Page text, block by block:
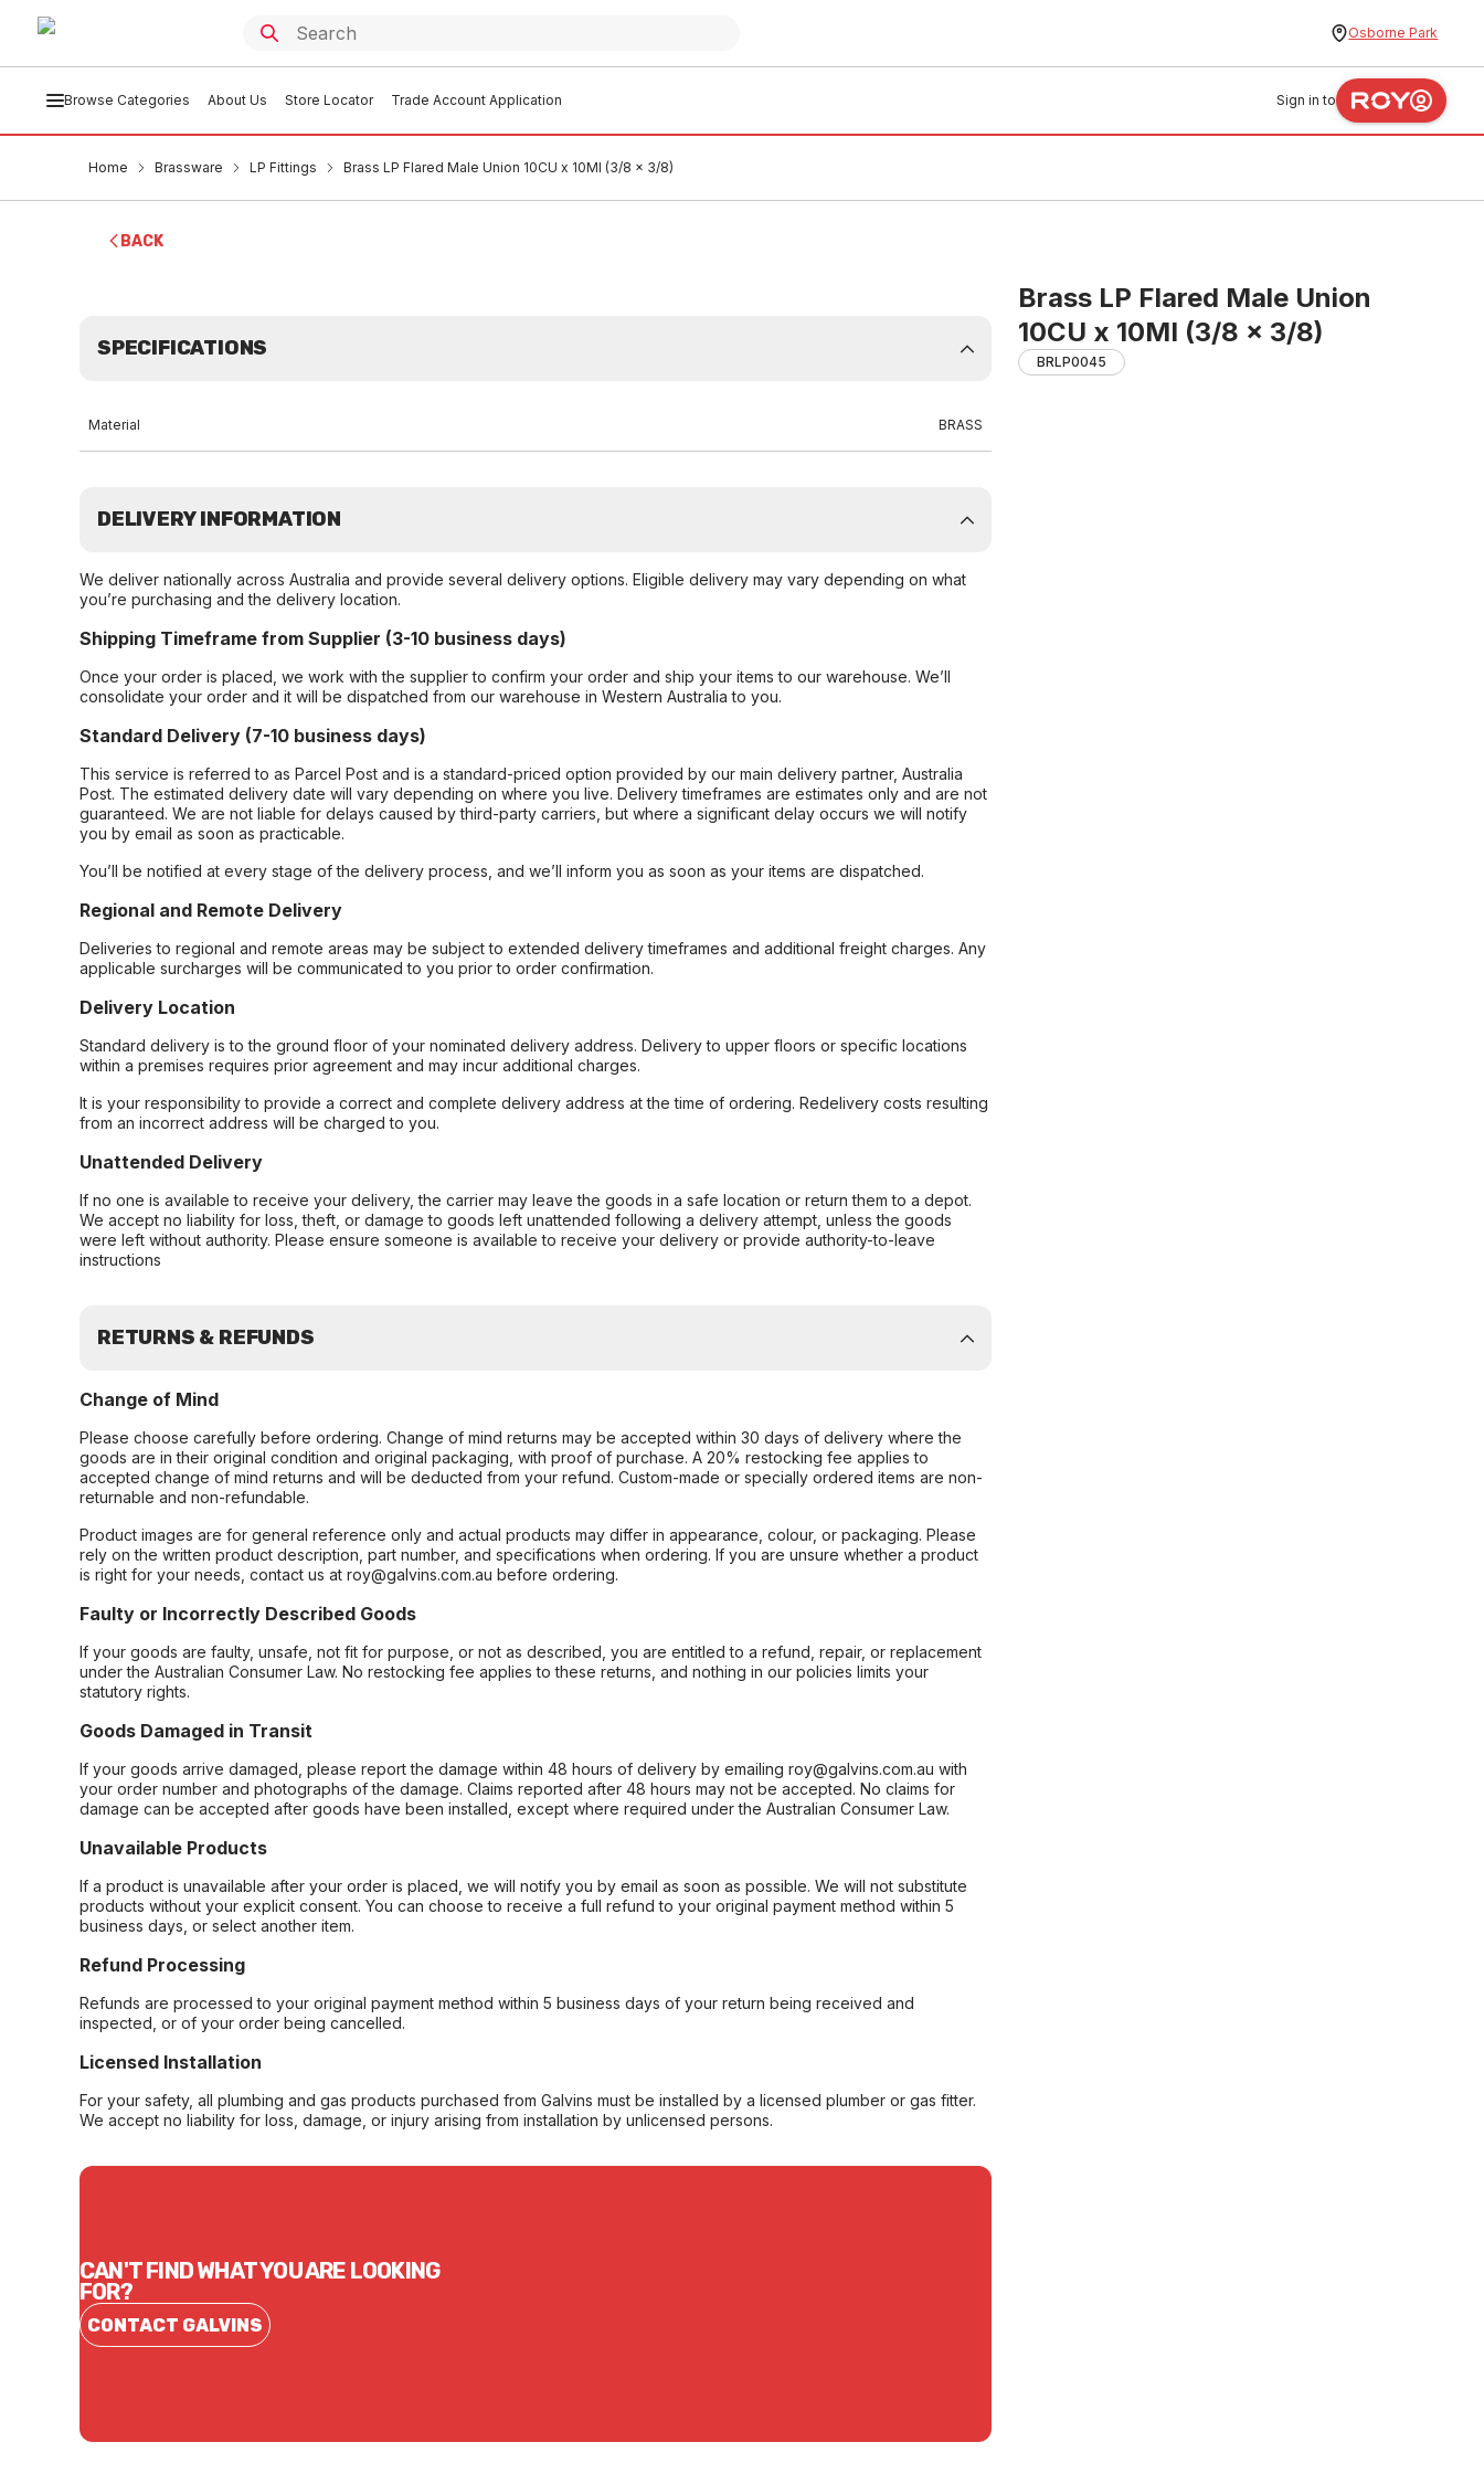
Osborne Park
Browse Categories About Us Store Locator Trade Account Application Sign in to
Home Brassware LP Fittings Brass LP Flared Male Union 10CU x 10MI (3/8 x 3/8)
BACK
Brass LP Flared Male Union
10CU x 10MI (3/8 x 3/8)
BRLP0045
SPECIFICATIONS
Material BRASS
DELIVERY INFORMATION
We deliver nationally across Australia and provide several delivery options. Eligible delivery may vary depending on what
you’re purchasing and the delivery location.
Shipping Timeframe from Supplier (3-10 business days)
Once your order is placed, we work with the supplier to confirm your order and ship your items to our warehouse. We’ll
consolidate your order and it will be dispatched from our warehouse in Western Australia to you.
Standard Delivery (7-10 business days)
This service is referred to as Parcel Post and is a standard-priced option provided by our main delivery partner, Australia
Post. The estimated delivery date will vary depending on where you live. Delivery timeframes are estimates only and are not
guaranteed. We are not liable for delays caused by third-party carriers, but where a significant delay occurs we will notify
you by email as soon as practicable.
You’ll be notified at every stage of the delivery process, and we’ll inform you as soon as your items are dispatched.
Regional and Remote Delivery
Deliveries to regional and remote areas may be subject to extended delivery timeframes and additional freight charges. Any
applicable surcharges will be communicated to you prior to order confirmation.
Delivery Location
Standard delivery is to the ground floor of your nominated delivery address. Delivery to upper floors or specific locations
within a premises requires prior agreement and may incur additional charges.
It is your responsibility to provide a correct and complete delivery address at the time of ordering. Redelivery costs resulting
from an incorrect address will be charged to you.
Unattended Delivery
If no one is available to receive your delivery, the carrier may leave the goods in a safe location or return them to a depot.
We accept no liability for loss, theft, or damage to goods left unattended following a delivery attempt, unless the goods
were left without authority. Please ensure someone is available to receive your delivery or provide authority-to-leave
instructions
RETURNS & REFUNDS
Change of Mind
Please choose carefully before ordering. Change of mind returns may be accepted within 30 days of delivery where the
goods are in their original condition and original packaging, with proof of purchase. A 20% restocking fee applies to
accepted change of mind returns and will be deducted from your refund. Custom-made or specially ordered items are non-
returnable and non-refundable.
Product images are for general reference only and actual products may differ in appearance, colour, or packaging. Please
rely on the written product description, part number, and specifications when ordering. If you are unsure whether a product
is right for your needs, contact us at roy@galvins.com.au before ordering.
Faulty or Incorrectly Described Goods
If your goods are faulty, unsafe, not fit for purpose, or not as described, you are entitled to a refund, repair, or replacement
under the Australian Consumer Law. No restocking fee applies to these returns, and nothing in our policies limits your
statutory rights.
Goods Damaged in Transit
If your goods arrive damaged, please report the damage within 48 hours of delivery by emailing roy@galvins.com.au with
your order number and photographs of the damage. Claims reported after 48 hours may not be accepted. No claims for
damage can be accepted after goods have been installed, except where required under the Australian Consumer Law.
Unavailable Products
If a product is unavailable after your order is placed, we will notify you by email as soon as possible. We will not substitute
products without your explicit consent. You can choose to receive a full refund to your original payment method within 5
business days, or select another item.
Refund Processing
Refunds are processed to your original payment method within 5 business days of your return being received and
inspected, or of your order being cancelled.
Licensed Installation
For your safety, all plumbing and gas products purchased from Galvins must be installed by a licensed plumber or gas fitter.
We accept no liability for loss, damage, or injury arising from installation by unlicensed persons.
CAN'T FIND WHAT YOU ARE LOOKING
FOR?
CONTACT GALVINS